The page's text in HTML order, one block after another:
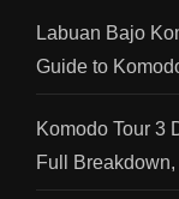
Labuan Bajo
Guide to
Komodo Tour 3
Full